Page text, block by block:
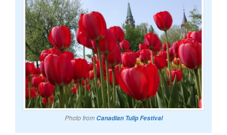
Photo from Canadian Tulip Festival